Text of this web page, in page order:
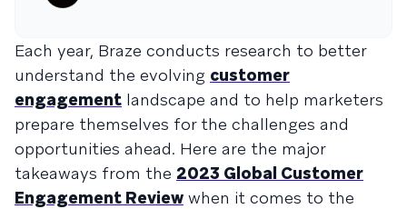
Each year, Braze conducts research to better
understand the evolving customer
engagement landscape and to help marketers
prepare themselves for the challenges and
opportunities ahead. Here are the major
takeaways from the 2023 Global Customer
Engagement Review when it comes to the